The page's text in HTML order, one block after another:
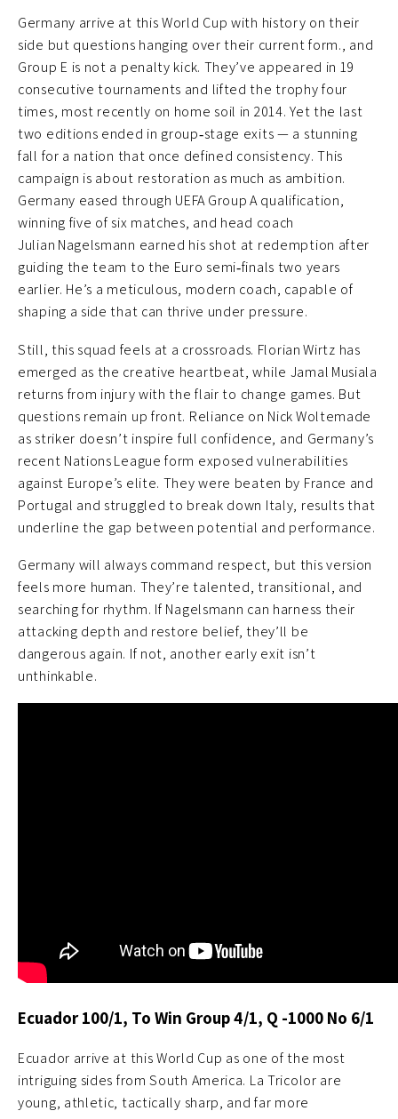
Germany arrive at this World Cup with history on their
side but questions hanging over their current form., and
Group E is not a penalty kick. They’ve appeared in 19
consecutive tournaments and lifted the trophy four
times, most recently on home soil in 2014. Yet the last
two editions ended in group‑stage exits — a stunning
fall for a nation that once defined consistency. This
campaign is about restoration as much as ambition.
Germany eased through UEFA Group A qualification,
winning five of six matches, and head coach
Julian Nagelsmann earned his shot at redemption after
guiding the team to the Euro semi‑finals two years
earlier. He’s a meticulous, modern coach, capable of
shaping a side that can thrive under pressure.
Still, this squad feels at a crossroads. Florian Wirtz has
emerged as the creative heartbeat, while Jamal Musiala
returns from injury with the flair to change games. But
questions remain up front. Reliance on Nick Woltemade
as striker doesn’t inspire full confidence, and Germany’s
recent Nations League form exposed vulnerabilities
against Europe’s elite. They were beaten by France and
Portugal and struggled to break down Italy, results that
underline the gap between potential and performance.
Germany will always command respect, but this version
feels more human. They’re talented, transitional, and
searching for rhythm. If Nagelsmann can harness their
attacking depth and restore belief, they’ll be
dangerous again. If not, another early exit isn’t
unthinkable.
Ecuador 100/1, To Win Group 4/1, Q -1000 No 6/1
Ecuador arrive at this World Cup as one of the most
intriguing sides from South America. La Tricolor are
young, athletic, tactically sharp, and far more